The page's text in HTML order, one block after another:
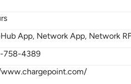
App, Network App, Network
758-4389